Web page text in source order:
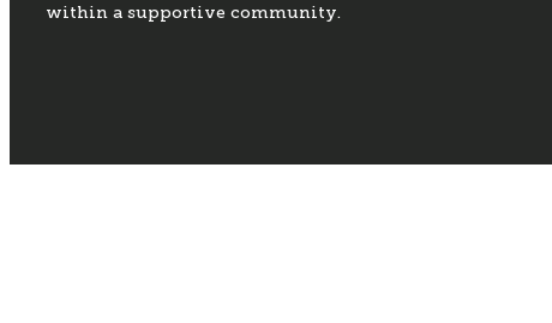
within a supportive community.